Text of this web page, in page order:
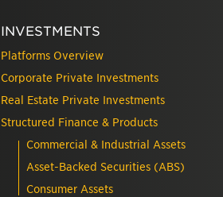
INVESTMENTS
Platforms Overview
Corporate Private Investments
Real Estate Private Investments
Structured Finance & Products
Commercial & Industrial Assets
Asset-Backed Securities (ABS)
Consumer Assets